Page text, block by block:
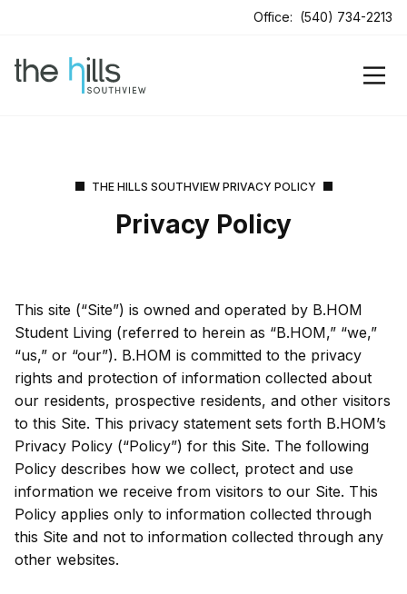
Office: (540) 734-2213
THE HILLS SOUTHVIEW PRIVACY POLICY
Privacy Policy
This site (“Site”) is owned and operated by B.HOM
Student Living (referred to herein as “B.HOM,” “we,”
“us,” or “our”). B.HOM is committed to the privacy
rights and protection of information collected about
our residents, prospective residents, and other visitors
to this Site. This privacy statement sets forth B.HOM’s
Privacy Policy (“Policy”) for this Site. The following
Policy describes how we collect, protect and use
information we receive from visitors to our Site. This
Policy applies only to information collected through
this Site and not to information collected through any
other websites.